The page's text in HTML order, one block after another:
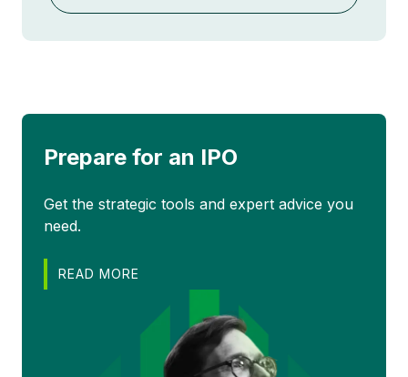
Prepare for an IPO
Get the strategic tools and expert advice you
need.
READ MORE